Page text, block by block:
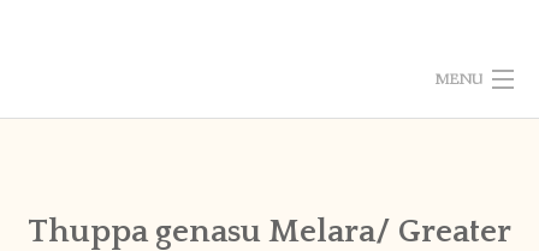
MENU
HOME
Thuppa genasu Melara/ Greater